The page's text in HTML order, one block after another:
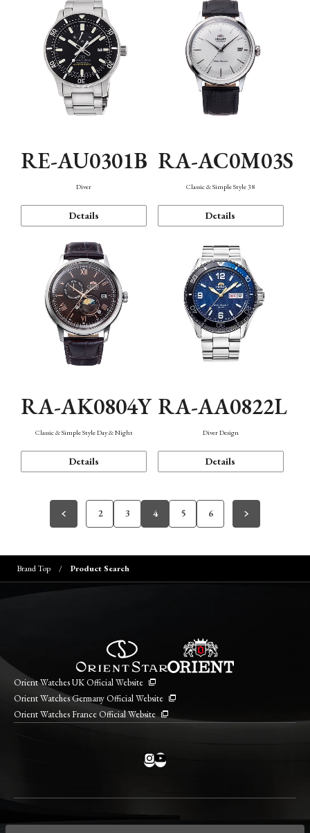
RE-AU0301B
Diver
Details
RA-AC0M03S
Classic & Simple Style 38
Details
RA-AK0804Y
Classic & Simple Style Day & Night
Details
RA-AA0822L
Diver Design
Details
2 3 4 5 6
Brand Top Product Search
Orient Watches UK Official Website
Orient Watches Germany Official Website
Orient Watches France Official Website